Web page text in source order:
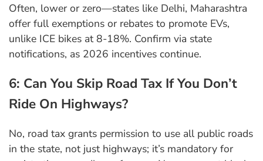
Often, lower or zero—states like Delhi, Maharashtra
offer full exemptions or rebates to promote EVs,
unlike ICE bikes at 8-18%. Confirm via state
notifications, as 2026 incentives continue.
6: Can You Skip Road Tax If You Don’t
Ride On Highways?
No, road tax grants permission to use all public roads
in the state, not just highways; it’s mandatory for